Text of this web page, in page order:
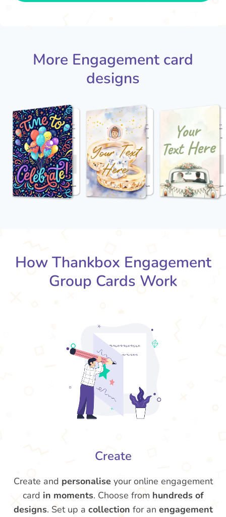
More Engagement card
designs
How Thankbox Engagement
Group Cards Work
Create
Create and personalise your online engagement
card in moments. Choose from hundreds of
designs. Set up a collection for an engagement